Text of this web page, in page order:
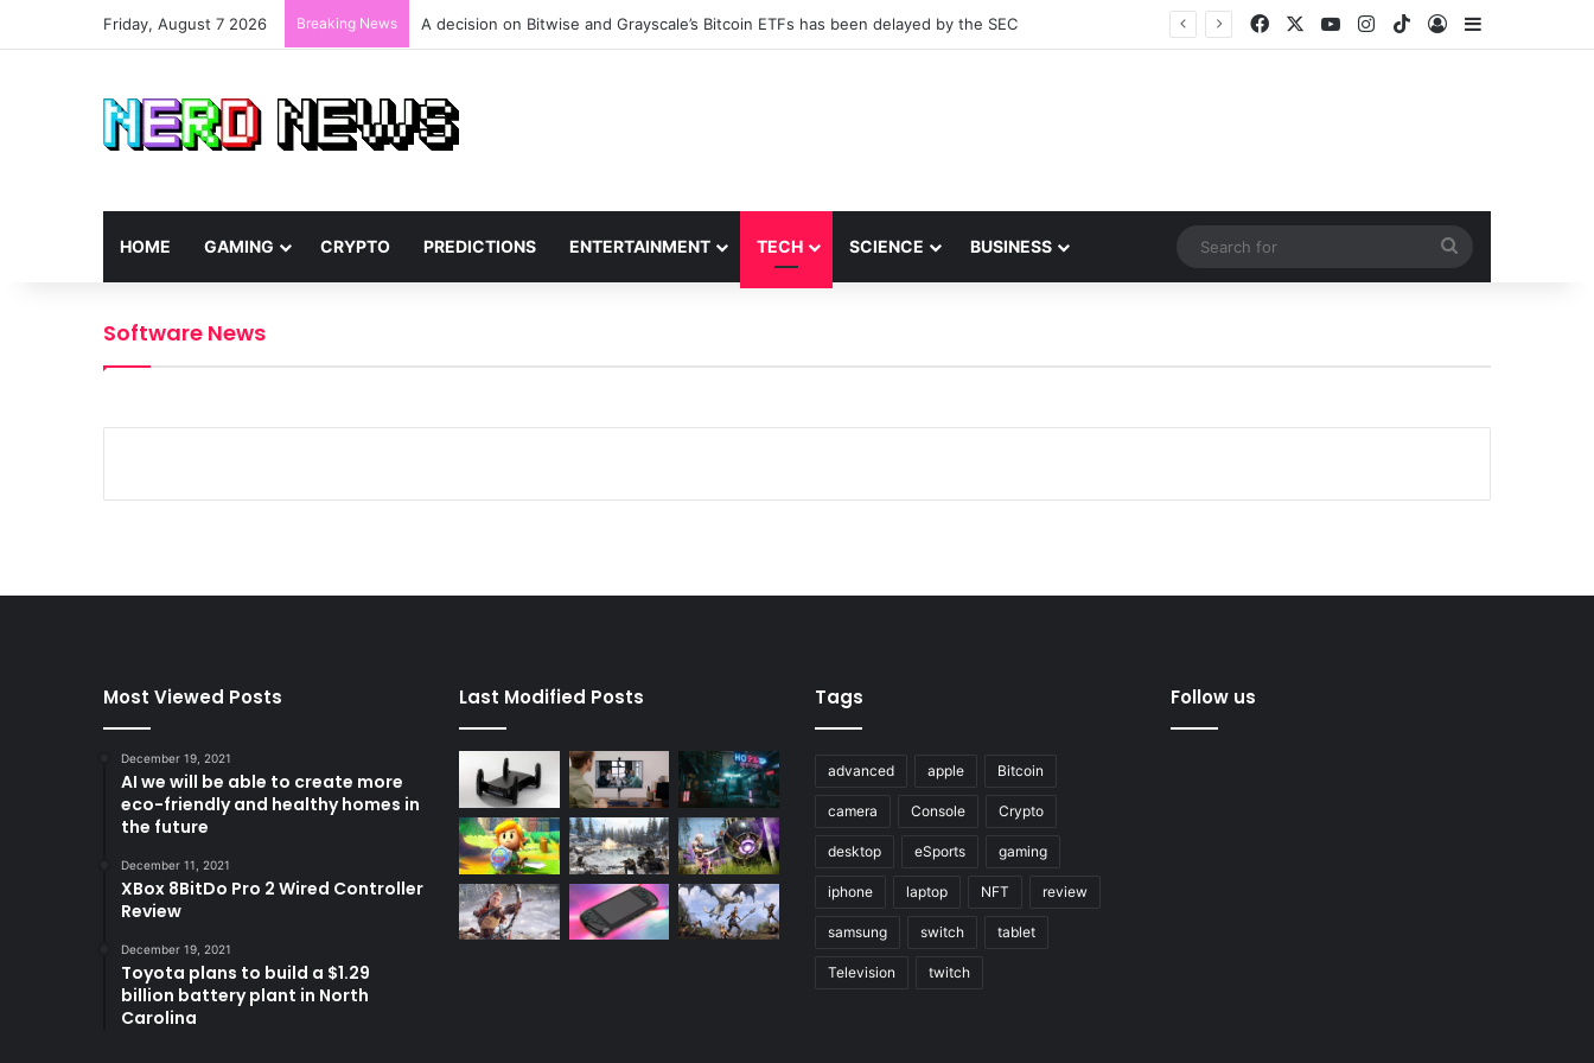
Friday, August 7 2026 Breaking News A decision on Bitwise and Grayscale’s Bitcoin ETFs has been delayed by the SEC Facebook YouTubeInstagram
TikTokLog In
HOME GAMING CRYPTO PREDICTIONS ENTERTAINMENT TECH SCIENCE BUSINESS
for
Software News
Most Viewed Posts
December 19, 2021
AI we will be able to create more
eco-friendly and healthy homes in
the future
December 11, 2021
XBox 8BitDo Pro 2 Wired Controller
Review
December 19, 2021
Toyota plans to build a $1.29
billion battery plant in North
Carolina
Last Modified Posts Tags
advanced apple Bitcoin
camera Console Crypto
desktop eSports gaming
iphone laptop NFT review
samsung switch tablet
Television twitch
Follow us